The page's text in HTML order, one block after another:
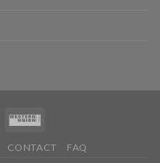
CONTACT FAQ